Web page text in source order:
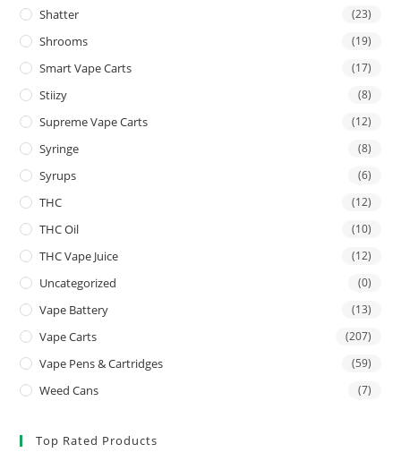
Shatter (23)
Shrooms (19)
Smart Vape Carts (17)
Stiizy (8)
Supreme Vape Carts (12)
Syringe (8)
Syrups (6)
THC (12)
THC Oil (10)
THC Vape Juice (12)
Uncategorized (0)
Vape Battery (13)
Vape Carts (207)
Vape Pens & Cartridges (59)
Weed Cans (7)
Top Rated Products